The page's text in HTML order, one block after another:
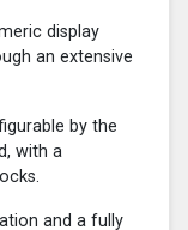
display
an extensive
by the
with a
and a fully